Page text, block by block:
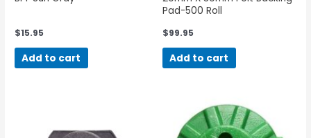
$15.95
Add to cart
Pad-500 Roll
$99.95
Add to cart